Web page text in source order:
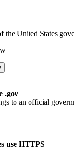
the United States
.gov
to an official
use HTTPS